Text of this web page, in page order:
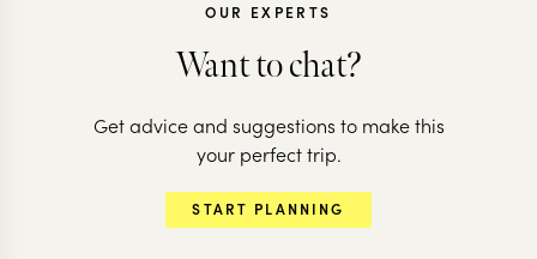
All the highlights
Vineyards,
scenes &
Island
OUR EXPERTS
Want to chat?
Get advice and suggestions to make this
your perfect trip.
START PLANNING